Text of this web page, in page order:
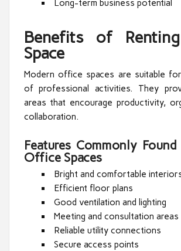
Long-term business potential
Benefits of
Space
Modern office spaces are suitable
of professional activities. They
areas that encourage productivity,
collaboration.
Features Commonly
Office Spaces
Bright and comfortable
Efficient floor plans
Good ventilation and lighting
Meeting and consultation areas
Reliable utility connections
Secure access points